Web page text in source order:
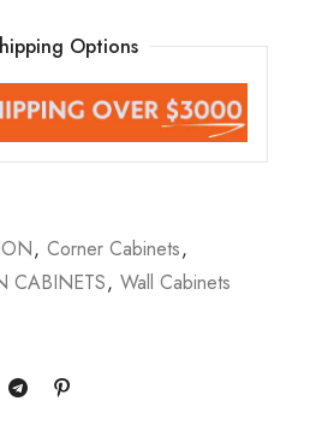
Options
, Corner Cabinets,
CABINETS, Wall Cabinets